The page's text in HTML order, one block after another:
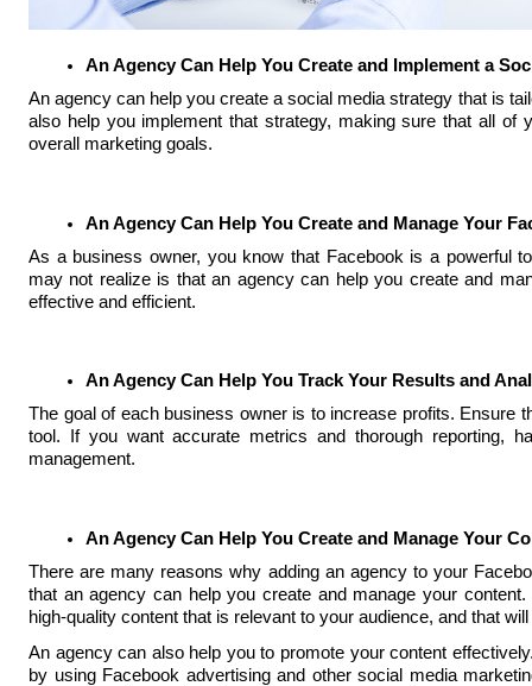
An Agency Can Help You Create and Implement a
An agency can help you create a social media strategy that is
also help you implement that strategy, making sure that all of
overall marketing goals.
An Agency Can Help You Create and Manage Your
As a business owner, you know that Facebook is a powerful
may not realize is that an agency can help you create and
effective and efficient.
An Agency Can Help You Track Your Results and
The goal of each business owner is to increase profits. Ensure
tool. If you want accurate metrics and thorough reporting,
management.
An Agency Can Help You Create and Manage Your
There are many reasons why adding an agency to your
that an agency can help you create and manage your
high-quality content that is relevant to your audience, and that
An agency can also help you to promote your content
by using Facebook advertising and other social media